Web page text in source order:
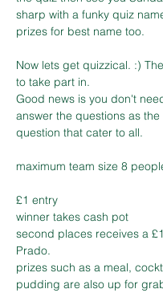
sharp with a funky quiz
Now lets get quizzical. :)
to take part in.
Good news is you don't
answer the questions as
£1 entry
winner takes cash pot
second places receives a
Prado.
prizes such as a meal,
pudding are also up for